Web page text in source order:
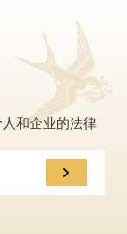
和企业的法律